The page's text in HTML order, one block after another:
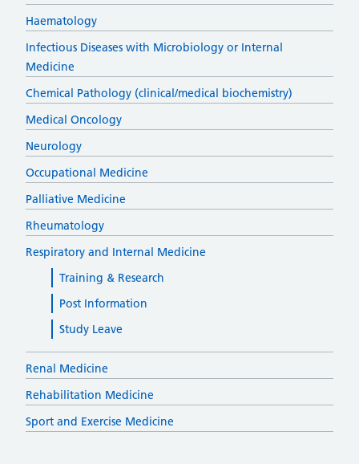
Haematology
Infectious Diseases with Microbiology or Internal
Medicine
Chemical Pathology (clinical/medical biochemistry)
Medical Oncology
Neurology
Occupational Medicine
Palliative Medicine
Rheumatology
Respiratory and Internal Medicine
Training & Research
Post Information
Study Leave
Renal Medicine
Rehabilitation Medicine
Sport and Exercise Medicine